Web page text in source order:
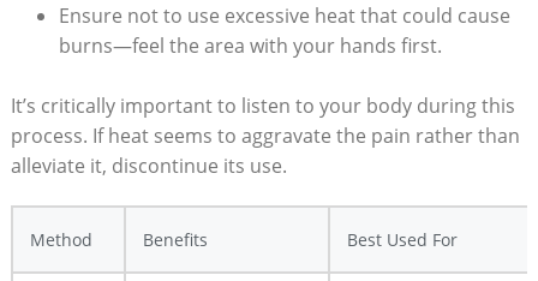
Ensure not to use excessive heat that could cause
burns—feel the area with your hands first.
It’s critically important to listen to your body during this
process. If heat seems to aggravate the pain rather than
alleviate it, discontinue its use.
Method Benefits Best Used For